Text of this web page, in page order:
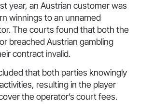
year, an Austrian customer was
winnings to an unnamed
The courts found that both the
breached Austrian gambling
contract invalid.
that both parties knowingly
resulting in the player
the operator’s court fees.